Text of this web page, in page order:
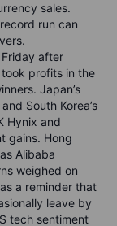
sales.
run can
after
took profits in the
Japan’s
South Korea’s
Hynix and
gains. Hong
Alibaba
weighed on
a reminder that
leave by
tech sentiment